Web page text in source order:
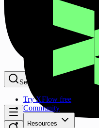
Search...
Try XFlow free
Community
Resources